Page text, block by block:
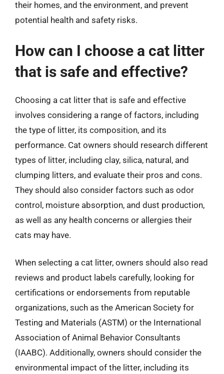
their homes, and the environment, and prevent
potential health and safety risks.
How can I choose a cat litter
that is safe and effective?
Choosing a cat litter that is safe and effective
involves considering a range of factors, including
the type of litter, its composition, and its
performance. Cat owners should research different
types of litter, including clay, silica, natural, and
clumping litters, and evaluate their pros and cons.
They should also consider factors such as odor
control, moisture absorption, and dust production,
as well as any health concerns or allergies their
cats may have.
When selecting a cat litter, owners should also read
reviews and product labels carefully, looking for
certifications or endorsements from reputable
organizations, such as the American Society for
Testing and Materials (ASTM) or the International
Association of Animal Behavior Consultants
(IAABC). Additionally, owners should consider the
environmental impact of the litter, including its